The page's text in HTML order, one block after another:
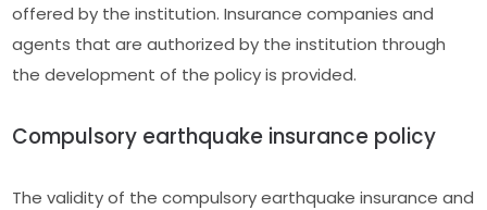
offered by the institution. Insurance companies and
agents that are authorized by the institution through
the development of the policy is provided.
Compulsory earthquake insurance policy
The validity of the compulsory earthquake insurance and